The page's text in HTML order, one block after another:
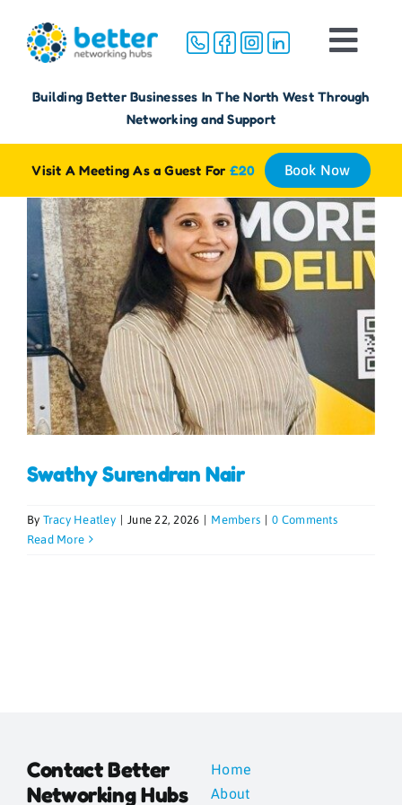
content
Home
About
Groups
Membership
FAQ
Reviews
Building Better Businesses In The North West Through
Networking and Support
Visit A Meeting As a Guest For £20 Book Now
Swathy Surendran Nair
By Tracy Heatley June 22, 2026 Members
0 Comments
Read More
Contact Better
Networking Hubs
Home
About